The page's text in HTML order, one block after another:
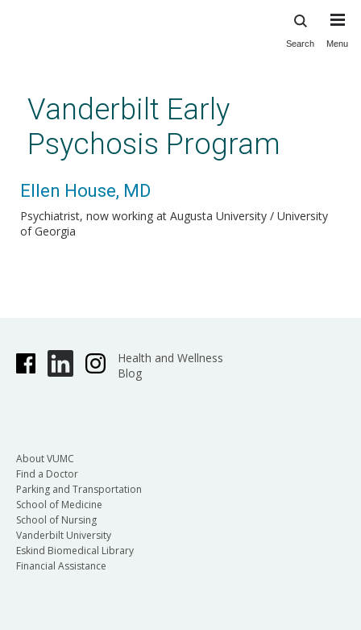
content
Search Menu
Vanderbilt Early
Psychosis Program
Ellen House, MD
Psychiatrist, now working at Augusta University / University
of Georgia
Health and Wellness
Blog
About VUMC
Find a Doctor
Parking and Transportation
School of Medicine
School of Nursing
Vanderbilt University
Eskind Biomedical Library
Financial Assistance